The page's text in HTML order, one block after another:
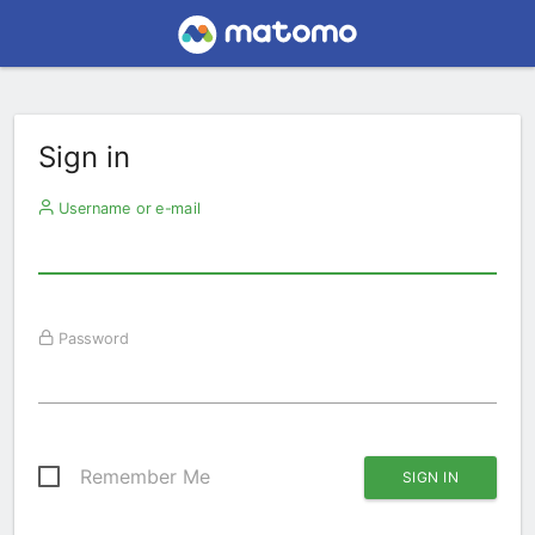
Sign in
Username or e-mail
Password
Remember Me